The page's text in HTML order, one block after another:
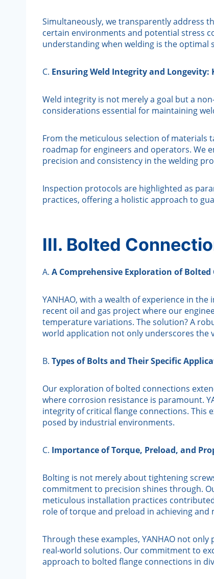
Simultaneously, we transparently address
certain environments and potential stress
understanding when welding is the
C. Ensuring Weld Integrity and Longevity:
Weld integrity is not merely a goal but a
considerations essential for maintaining
From the meticulous selection of
roadmap for engineers and operators. We
precision and consistency in the welding
Inspection protocols are highlighted as
practices, offering a holistic approach to
III. Bolted
A. A Comprehensive Exploration of
YANHAO, with a wealth of experience in
recent oil and gas project where our
temperature variations. The solution? A
world application not only underscores the
B. Types of Bolts and Their Specific
Our exploration of bolted connections
where corrosion resistance is paramount.
integrity of critical flange connections. This
posed by industrial environments.
C. Importance of Torque, Preload, and
Bolting is not merely about tightening
commitment to precision shines through.
meticulous installation practices
role of torque and preload in achieving
Through these examples, YANHAO not
real-world solutions. Our commitment to
approach to bolted flange connections in